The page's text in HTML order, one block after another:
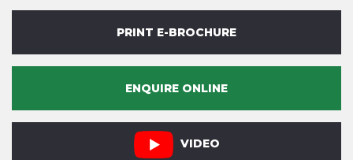
PRINT E-BROCHURE
ENQUIRE ONLINE
VIDEO